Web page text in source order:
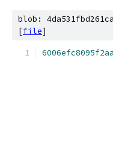
blob:
[file]